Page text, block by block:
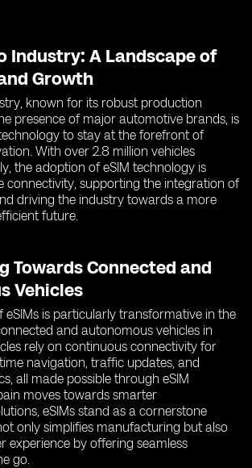
Industry: A Landscape of
Growth
known for its robust production
presence of major automotive brands, is
to stay at the forefront of
With over 2.8 million vehicles
the adoption of eSIM technology is
connectivity, supporting the integration of
driving the industry towards a more
future.
Towards Connected and
Vehicles
eSIMs is particularly transformative in the
and autonomous vehicles in
rely on continuous connectivity for
navigation, traffic updates, and
all made possible through eSIM
moves towards smarter
eSIMs stand as a cornerstone
only simplifies manufacturing but also
experience by offering seamless
go.